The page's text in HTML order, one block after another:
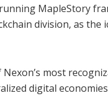
MapleStory
division, as
most
digital